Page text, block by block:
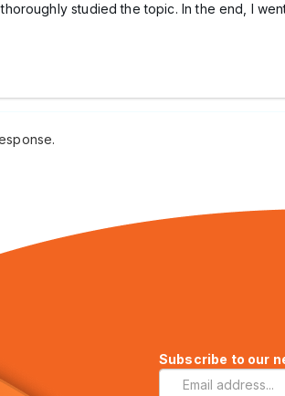
studied the topic. In the end, I
Subscribe to our